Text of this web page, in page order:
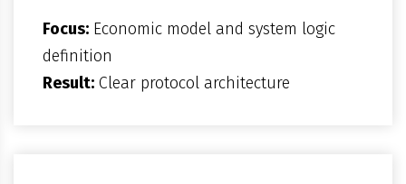
Focus: Economic model and system logic
definition
Result: Clear protocol architecture